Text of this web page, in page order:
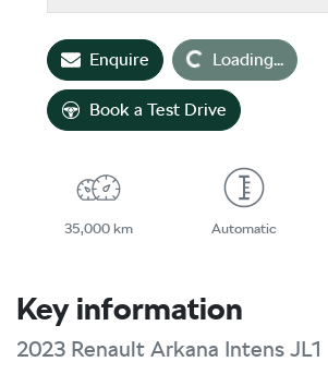
EnquireLoading... Loading...
Book a Test Drive
35,000 km Automatic
Key information
2023 Renault Arkana Intens JL1